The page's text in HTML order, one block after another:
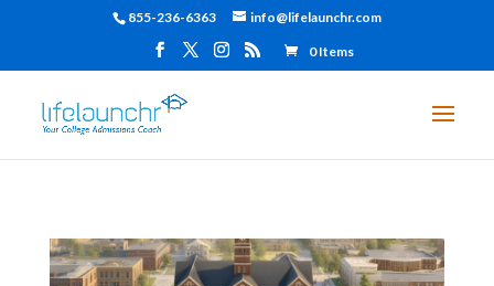
855-236-6363 info@lifelaunchr.com
0 Items